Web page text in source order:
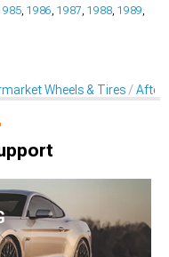
1986 1987 1988 1989
Wheels & Tires